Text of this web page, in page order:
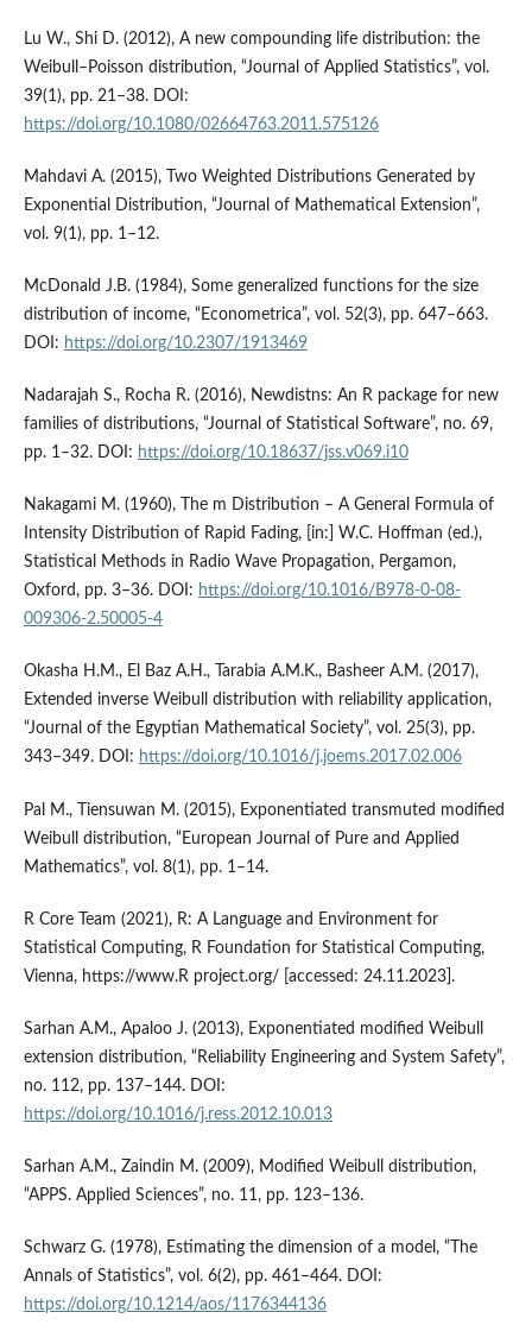
Lu W., Shi D. (2012), A new compounding life distribution: the
Weibull–Poisson distribution, “Journal of Applied Statistics”, vol.
39(1), pp. 21–38. DOI:
https://doi.org/10.1080/02664763.2011.575126
Mahdavi A. (2015), Two Weighted Distributions Generated by
Exponential Distribution, “Journal of Mathematical Extension”,
vol. 9(1), pp. 1–12.
McDonald J.B. (1984), Some generalized functions for the size
distribution of income, “Econometrica”, vol. 52(3), pp. 647–663.
DOI: https://doi.org/10.2307/1913469
Nadarajah S., Rocha R. (2016), Newdistns: An R package for new
families of distributions, “Journal of Statistical Software”, no. 69,
pp. 1–32. DOI: https://doi.org/10.18637/jss.v069.i10
Nakagami M. (1960), The m Distribution – A General Formula of
Intensity Distribution of Rapid Fading, [in:] W.C. Hoffman (ed.),
Statistical Methods in Radio Wave Propagation, Pergamon,
Oxford, pp. 3–36. DOI: https://doi.org/10.1016/B978-0-08-
009306-2.50005-4
Okasha H.M., El Baz A.H., Tarabia A.M.K., Basheer A.M. (2017),
Extended inverse Weibull distribution with reliability application,
“Journal of the Egyptian Mathematical Society”, vol. 25(3), pp.
343–349. DOI: https://doi.org/10.1016/j.joems.2017.02.006
Pal M., Tiensuwan M. (2015), Exponentiated transmuted modified
Weibull distribution, “European Journal of Pure and Applied
Mathematics”, vol. 8(1), pp. 1–14.
R Core Team (2021), R: A Language and Environment for
Statistical Computing, R Foundation for Statistical Computing,
Vienna, https://www.R project.org/ [accessed: 24.11.2023].
Sarhan A.M., Apaloo J. (2013), Exponentiated modified Weibull
extension distribution, “Reliability Engineering and System Safety”,
no. 112, pp. 137–144. DOI:
https://doi.org/10.1016/j.ress.2012.10.013
Sarhan A.M., Zaindin M. (2009), Modified Weibull distribution,
“APPS. Applied Sciences”, no. 11, pp. 123–136.
Schwarz G. (1978), Estimating the dimension of a model, “The
Annals of Statistics”, vol. 6(2), pp. 461–464. DOI:
https://doi.org/10.1214/aos/1176344136